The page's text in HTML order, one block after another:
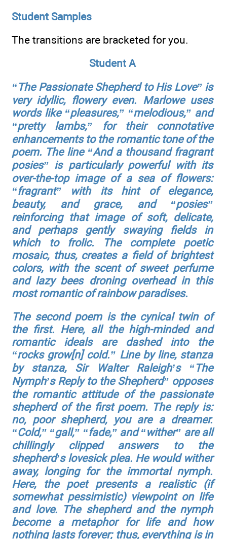
Student Samples
The transitions are bracketed for you.
Student A
“The Passionate Shepherd to His Love” is
very idyllic, flowery even. Marlowe uses
words like “pleasures,” “melodious,” and
“pretty lambs,” for their connotative
enhancements to the romantic tone of the
poem. The line “And a thousand fragrant
posies” is particularly powerful with its
over-the-top image of a sea of flowers:
“fragrant” with its hint of elegance,
beauty, and grace, and “posies”
reinforcing that image of soft, delicate,
and perhaps gently swaying fields in
which to frolic. The complete poetic
mosaic, thus, creates a field of brightest
colors, with the scent of sweet perfume
and lazy bees droning overhead in this
most romantic of rainbow paradises.
The second poem is the cynical twin of
the first. Here, all the high-minded and
romantic ideals are dashed into the
“rocks grow[n] cold.” Line by line, stanza
by stanza, Sir Walter Raleigh’s “The
Nymph’s Reply to the Shepherd” opposes
the romantic attitude of the passionate
shepherd of the first poem. The reply is:
no, poor shepherd, you are a dreamer.
“Cold,” “gall,” “fade,” and “wither” are all
chillingly clipped answers to the
shepherd’s lovesick plea. He would wither
away, longing for the immortal nymph.
Here, the poet presents a realistic (if
somewhat pessimistic) viewpoint on life
and love. The shepherd and the nymph
become a metaphor for life and how
nothing lasts forever; thus, everything is in